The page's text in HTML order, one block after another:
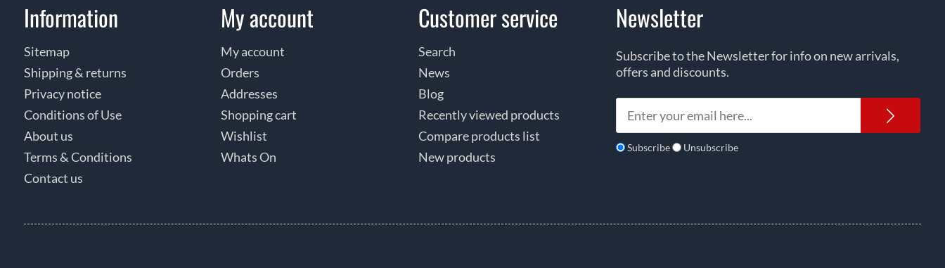
Information
Sitemap
Shipping & returns
Privacy notice
Conditions of Use
About us
Terms & Conditions
Contact us
My account
My account
Orders
Addresses
Shopping cart
Wishlist
Whats On
Customer service
Search
News
Blog
Recently viewed products
Compare products list
New products
Newsletter
Subscribe to the Newsletter for info on new arrivals,
offers and discounts.
Subscribe Unsubscribe